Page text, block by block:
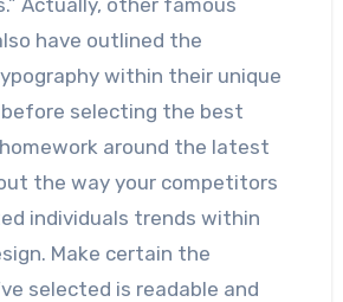
have outlined the
within their unique
selecting the best
around the latest
the way your competitors
individuals trends within
Make certain the
selected is readable and